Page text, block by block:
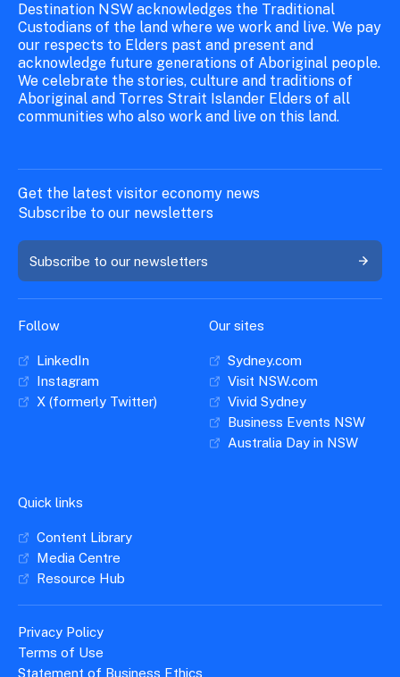
Destination NSW acknowledges the Traditional
Custodians of the land where we work and live. We pay
our respects to Elders past and present and
acknowledge future generations of Aboriginal people.
We celebrate the stories, culture and traditions of
Aboriginal and Torres Strait Islander Elders of all
communities who also work and live on this land.
Get the latest visitor economy news
Subscribe to our newsletters
Subscribe to our newsletters
Follow
LinkedIn
Instagram
X (formerly Twitter)
Our sites
Sydney.com
Visit NSW.com
Vivid Sydney
Business Events NSW
Australia Day in NSW
Quick links
Content Library
Media Centre
Resource Hub
Privacy Policy
Terms of Use
Statement of Business Ethics